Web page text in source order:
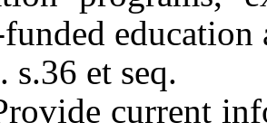
s.36 et seq.
current